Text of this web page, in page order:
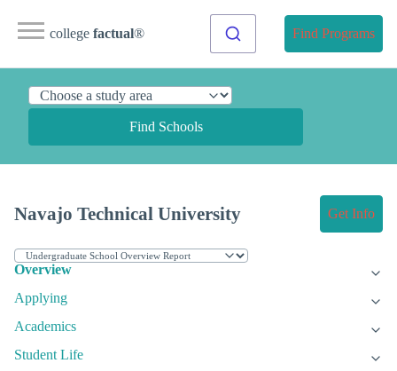
college factual® Find Programs
Find Schools
Navajo Technical University Get Info
Overview
Applying
Academics
Student Life